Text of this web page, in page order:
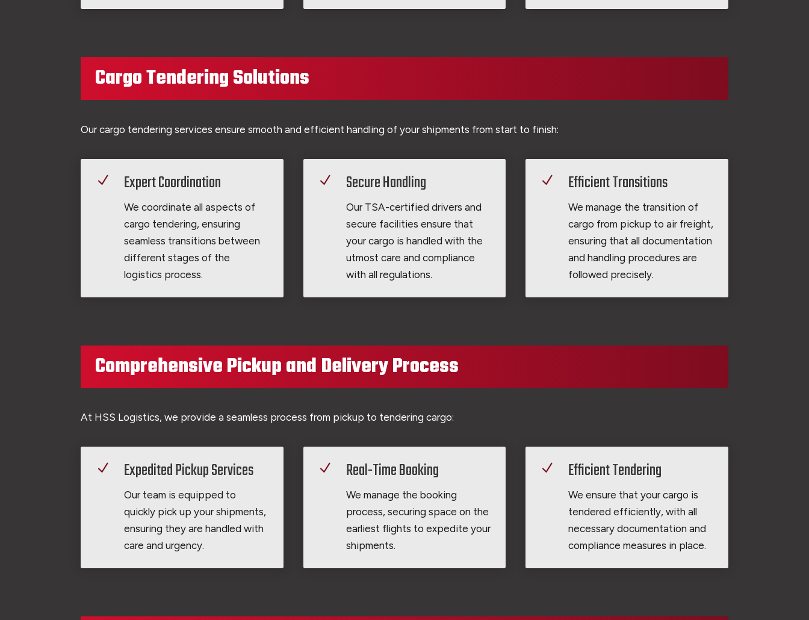
Cargo Tendering Solutions
Our cargo tendering services ensure smooth and efficient handling of your shipments from start to finish:
N Expert Coordination
We coordinate all aspects of
cargo tendering, ensuring
seamless transitions between
different stages of the
logistics process.
N Secure Handling
Our TSA-certified drivers and
secure facilities ensure that
your cargo is handled with the
utmost care and compliance
with all regulations.
N Efficient Transitions
We manage the transition of
cargo from pickup to air freight,
ensuring that all documentation
and handling procedures are
followed precisely.
Comprehensive Pickup and Delivery Process
At HSS Logistics, we provide a seamless process from pickup to tendering cargo:
N Expedited Pickup Services
Our team is equipped to
quickly pick up your shipments,
ensuring they are handled with
care and urgency.
N Real-Time Booking
We manage the booking
process, securing space on the
earliest flights to expedite your
shipments.
N Efficient Tendering
We ensure that your cargo is
tendered efficiently, with all
necessary documentation and
compliance measures in place.